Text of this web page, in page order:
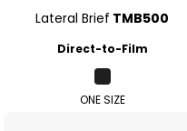
Lateral Brief TMB500
Direct-to-Film
ONE SIZE